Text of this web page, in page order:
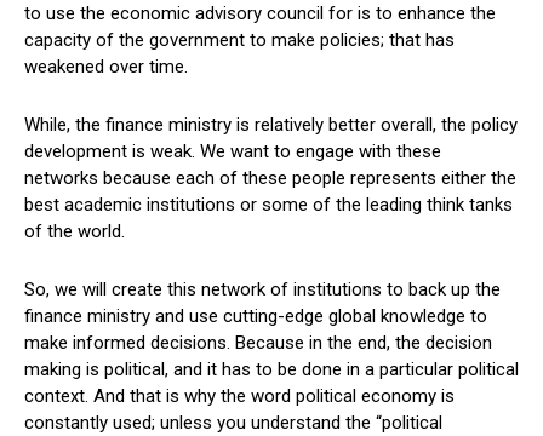
to use the economic advisory council for is to enhance the
capacity of the government to make policies; that has
weakened over time.
While, the finance ministry is relatively better overall, the policy
development is weak. We want to engage with these
networks because each of these people represents either the
best academic institutions or some of the leading think tanks
of the world.
So, we will create this network of institutions to back up the
finance ministry and use cutting-edge global knowledge to
make informed decisions. Because in the end, the decision
making is political, and it has to be done in a particular political
context. And that is why the word political economy is
constantly used; unless you understand the “political